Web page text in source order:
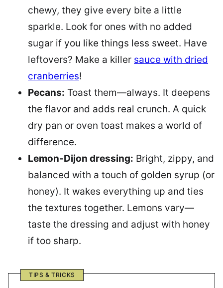
chewy, they give every bite a little
sparkle. Look for ones with no added
sugar if you like things less sweet. Have
leftovers? Make a killer sauce with dried
cranberries!
Pecans: Toast them—always. It deepens
the flavor and adds real crunch. A quick
dry pan or oven toast makes a world of
difference.
Lemon-Dijon dressing: Bright, zippy, and
balanced with a touch of golden syrup (or
honey). It wakes everything up and ties
the textures together. Lemons vary—
taste the dressing and adjust with honey
if too sharp.
TIPS & TRICKS